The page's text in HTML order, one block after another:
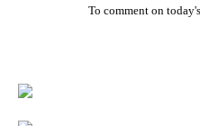
To comment on